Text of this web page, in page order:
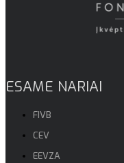
ESAME NARIAI
FIVB
CEV
EEVZA